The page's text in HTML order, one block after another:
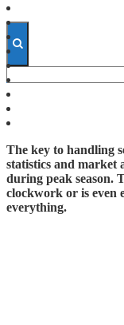
The key to handling
statistics and market
during peak season.
clockwork or is even
everything.